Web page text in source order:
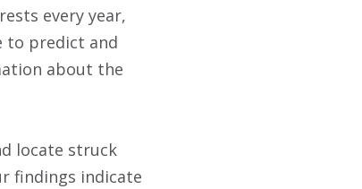
every year,
to predict and
about the
locate struck
findings indicate